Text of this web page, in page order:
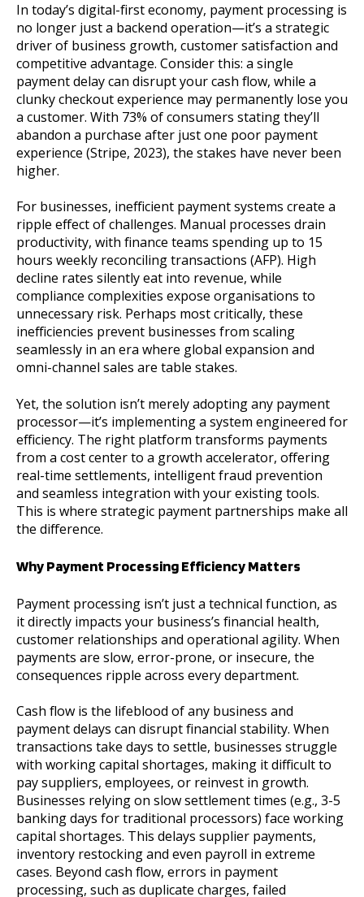
In today’s digital-first economy, payment processing is
no longer just a backend operation—it’s a strategic
driver of business growth, customer satisfaction and
competitive advantage. Consider this: a single
payment delay can disrupt your cash flow, while a
clunky checkout experience may permanently lose you
a customer. With 73% of consumers stating they’ll
abandon a purchase after just one poor payment
experience (Stripe, 2023), the stakes have never been
higher.
For businesses, inefficient payment systems create a
ripple effect of challenges. Manual processes drain
productivity, with finance teams spending up to 15
hours weekly reconciling transactions (AFP). High
decline rates silently eat into revenue, while
compliance complexities expose organisations to
unnecessary risk. Perhaps most critically, these
inefficiencies prevent businesses from scaling
seamlessly in an era where global expansion and
omni-channel sales are table stakes.
Yet, the solution isn’t merely adopting any payment
processor—it’s implementing a system engineered for
efficiency. The right platform transforms payments
from a cost center to a growth accelerator, offering
real-time settlements, intelligent fraud prevention
and seamless integration with your existing tools.
This is where strategic payment partnerships make all
the difference.
Why Payment Processing Efficiency Matters
Payment processing isn’t just a technical function, as
it directly impacts your business’s financial health,
customer relationships and operational agility. When
payments are slow, error-prone, or insecure, the
consequences ripple across every department.
Cash flow is the lifeblood of any business and
payment delays can disrupt financial stability. When
transactions take days to settle, businesses struggle
with working capital shortages, making it difficult to
pay suppliers, employees, or reinvest in growth.
Businesses relying on slow settlement times (e.g., 3-5
banking days for traditional processors) face working
capital shortages. This delays supplier payments,
inventory restocking and even payroll in extreme
cases. Beyond cash flow, errors in payment
processing, such as duplicate charges, failed